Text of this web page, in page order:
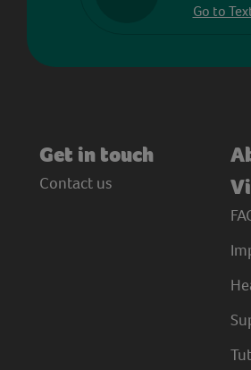
Go to
Get in touch
Contact us